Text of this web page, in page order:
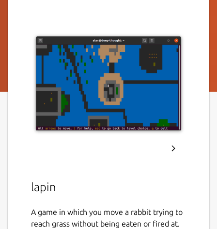
lapin
A game in which you move a rabbit trying to
reach grass without being eaten or fired at.